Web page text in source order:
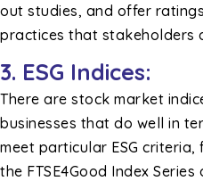
out studies, and offer
practices that stakeholders
3. ESG Indices:
There are stock market
businesses that do well in
meet particular ESG
the FTSE4Good Index Series